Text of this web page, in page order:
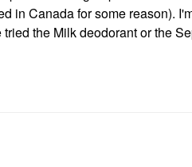
in Canada for some reason).
the Milk deodorant or the